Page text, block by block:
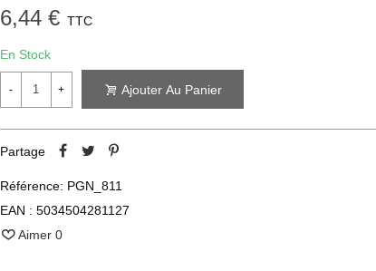
6,44 € TTC
En Stock
- + Ajouter Au Panier
Partage
Référence: PGN_811
EAN : 5034504281127
Aimer 0